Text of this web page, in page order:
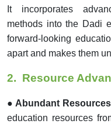
It incorporates
methods into the Dadi
forward-looking
apart and makes them
2. Resource
● Abundant
education resources